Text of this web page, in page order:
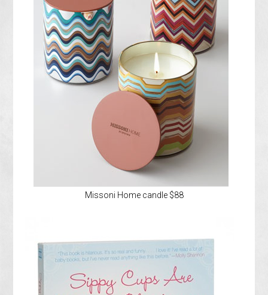
Missoni Home candle $88